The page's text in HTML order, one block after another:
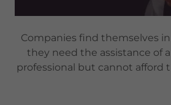
Companies find themselves
they need the assistance of
professional but cannot afford